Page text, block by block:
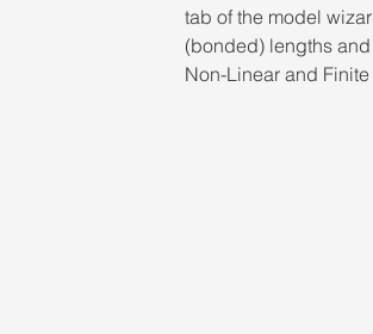
tab of the model
(bonded) lengths
Non-Linear and